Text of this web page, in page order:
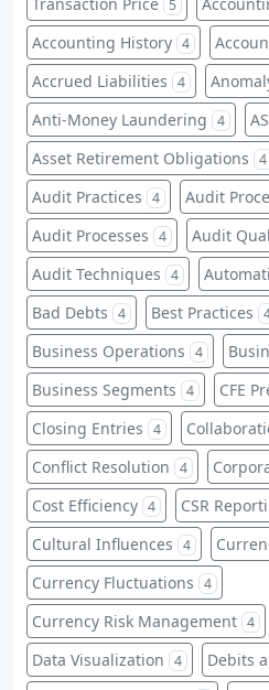
5
Accounting History 4
Accrued Liabilities 4
Anti-Money Laundering 4
Asset Retirement Obligations 4
Audit Practices 4 Audit
Audit Processes 4 Audit
Audit Techniques 4
Bad Debts 4 Best Practices
Business Operations 4
Business Segments 4 CFE
Closing Entries 4
Conflict Resolution 4
Cost Efficiency 4 CSR
Cultural Influences 4
Currency Fluctuations 4
Currency Risk Management 4
Data Visualization 4 Debits